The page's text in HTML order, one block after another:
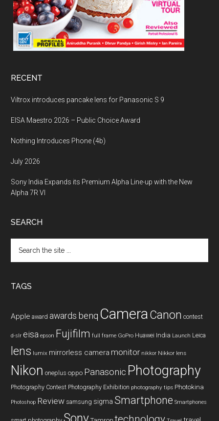
RECENT
Viltrox introduces pancake lens for Panasonic S 9
EISA Maestro 2026 – Public Choice Award
Nothing Introduces Phone (4b)
July 2026
Sony India Expands its Premium Alpha Line-up with the New
Alpha 7R VI
SEARCH
the
TAGS
Apple award awards benq CameraCanon contest
d-slr eisa epson Fujifilm full frame GoPro Huawei India Launch Leica
lens lumix mirrorless camera monitor nikkor Nikkor lens
Nikon oneplus oppo Panasonic Photography
Photography Contest Photography Exhibition photography tips Photokina
Photoshop Review samsung sigma Smartphone Smartphones